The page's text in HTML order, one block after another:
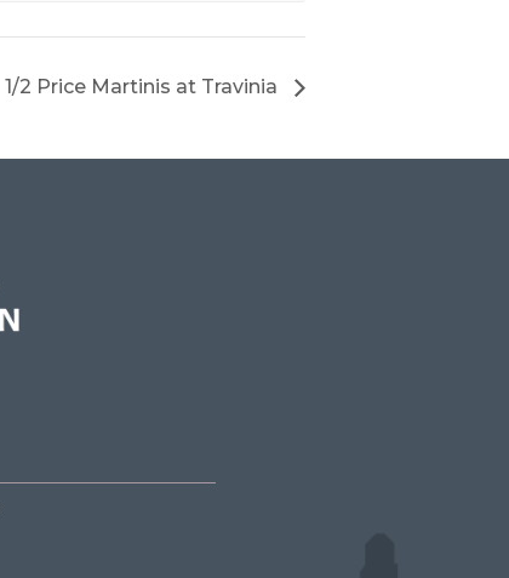
1/2 Price Martinis at Travinia